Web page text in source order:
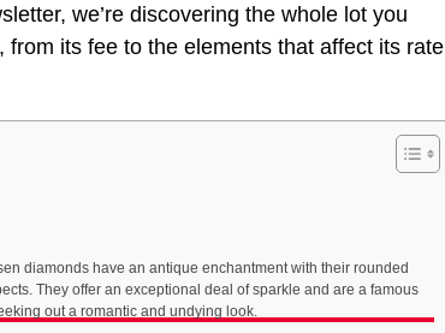
we’re discovering the whole lot you
its fee to the elements that affect its rate
diamonds have an antique enchantment with their rounded
They offer an exceptional deal of sparkle and are a famous
out a romantic and undying look.